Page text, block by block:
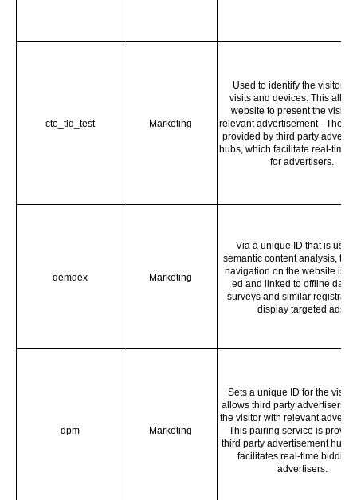
cto_tld_test Marketing
Used to identify the visitor
visits and devices. This
website to present the visitor
relevant advertisement - The
provided by third party
hubs, which facilitate real-time
for advertisers.
demdex Marketing
Via a unique ID that is used
semantic content analysis, the
navigation on the website is
ed and linked to offline data
surveys and similar
display targeted ads.
dpm Marketing
Sets a unique ID for the
allows third party advertisers
the visitor with relevant
This pairing service is
third party advertisement
facilitates real-time bidding
advertisers.